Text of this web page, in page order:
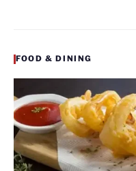
FOOD & DINING